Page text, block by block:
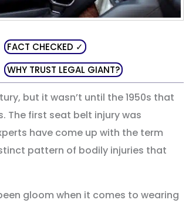
FACT CHECKED ✓
WHY TRUST LEGAL GIANT?
but it wasn’t until the 1950s that
The first seat belt injury was
have come up with the term
pattern of bodily injuries that
gloom when it comes to wearing